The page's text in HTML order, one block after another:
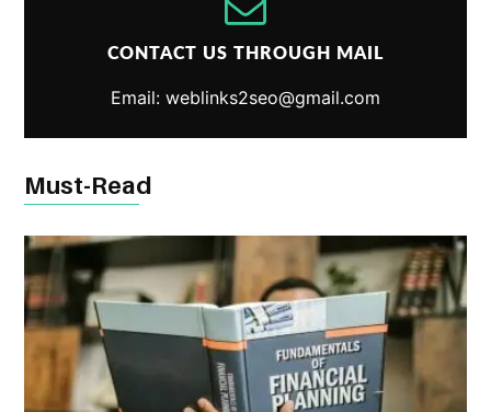
CONTACT US THROUGH MAIL
Email: weblinks2seo@gmail.com
Must-Read